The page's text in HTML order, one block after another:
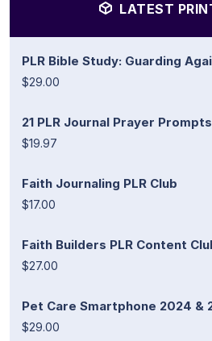
LATEST
PLR Bible Study: Guarding
$29.00
21 PLR Journal Prayer
$19.97
Faith Journaling PLR Club
$17.00
Faith Builders PLR Content
$27.00
Pet Care Smartphone 2024 &
$29.00